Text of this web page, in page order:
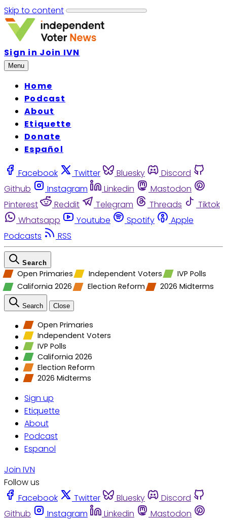
Skip to content
Sign in Join IVN
Menu
Home
Podcast
About
Etiquette
Donate
Español
Facebook Twitter Bluesky
Discord
Github
Instagram Linkedin
Mastodon
Pinterest
Reddit Telegram Threads
Tiktok
Whatsapp
Youtube Spotify
Apple
Podcasts
RSS
Search
Open Primaries Independent Voters
IVP Polls
California 2026
Election Reform 2026 Midterms
Search Close
Open Primaries
Independent Voters
IVP Polls
California 2026
Election Reform
2026 Midterms
Sign up
Etiquette
About
Podcast
Espanol
Join IVN
Follow us
Facebook
Twitter Bluesky
Discord
Github
Instagram Linkedin
Mastodon